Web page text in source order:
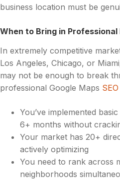
business location must be
When to Bring in Professional
In extremely competitive
Los Angeles, Chicago, or
may not be enough to break
professional Google Maps SEO
You’ve implemented
6+ months without
Your market has 20+
actively optimizing
You need to rank across
neighborhoods